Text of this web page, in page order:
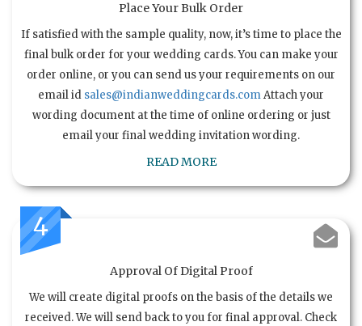
Place Your Bulk Order
If satisfied with the sample quality, now, it’s time to place the
final bulk order for your wedding cards. You can make your
order online, or you can send us your requirements on our
email id sales@indianweddingcards.comAttach your
wording document at the time of online ordering or just
email your final wedding invitation wording.
READ MORE
4
Approval Of Digital Proof
We will create digital proofs on the basis of the details we
received. We will send back to you for final approval. Check